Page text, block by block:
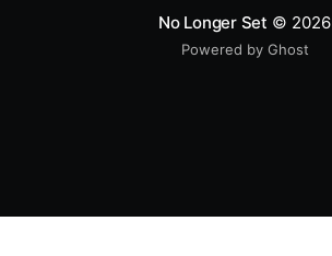
No Longer Set © 2026
Powered by Ghost